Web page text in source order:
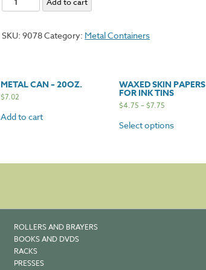
Can
10lb.
SKU:9078Category: Metal Containers
METAL CAN – 20OZ.
$7.02
Add to cart
WAXED SKIN PAPERS
FOR INK TINS
$4.75 –$7.75
Select options
ROLLERS AND BRAYERS
BOOKS AND DVDS
RACKS
PRESSES